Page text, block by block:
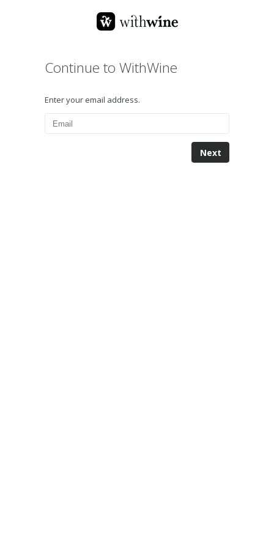
Continue to WithWine
Enter your email address.
Next